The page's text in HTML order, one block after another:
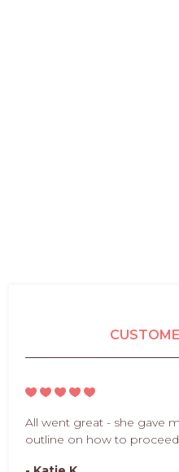
All went great - she gave
outline on how to proceed.